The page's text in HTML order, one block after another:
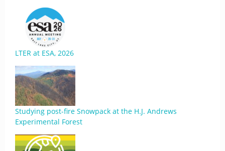
LTER at ESA, 2026
Studying post-fire Snowpack at the H.J. Andrews
Experimental Forest